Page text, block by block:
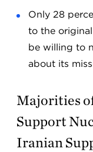
Only 28
to the
be willing to
about its
Majorities
Support
Iranian